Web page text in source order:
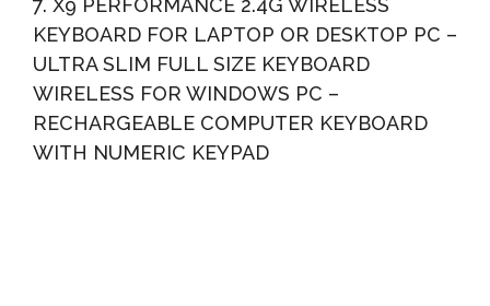
7. X9 PERFORMANCE 2.4G WIRELESS
KEYBOARD FOR LAPTOP OR DESKTOP PC –
ULTRA SLIM FULL SIZE KEYBOARD
WIRELESS FOR WINDOWS PC –
RECHARGEABLE COMPUTER KEYBOARD
WITH NUMERIC KEYPAD